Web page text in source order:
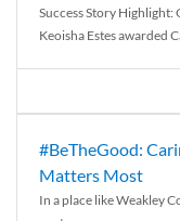
Success Story
Keoisha Estes awarded
#BeTheGood:
Matters Most
In a place like Weakley